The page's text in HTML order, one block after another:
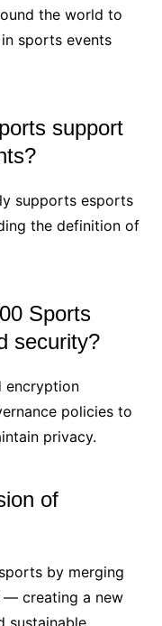
the world to
sports events
support
supports esports
the definition of
Sports
security?
encryption
policies to
privacy.
of
by merging
— creating a new